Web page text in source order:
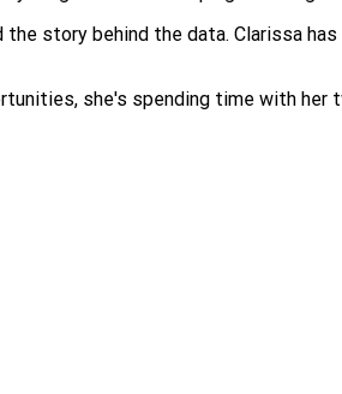
story behind the data. Clarissa
she's spending time with her